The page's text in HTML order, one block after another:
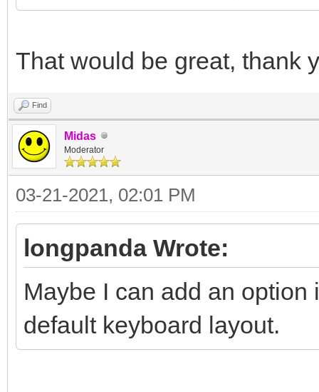
That would be great, thank
Find
Midas
Moderator
03-21-2021, 02:01 PM
longpanda Wrote:
Maybe I can add an
default keyboard layout.